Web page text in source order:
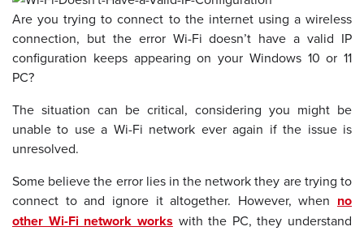
Are you trying to connect to the internet using a wireless
connection, but the error Wi-Fi doesn’t have a valid IP
configuration keeps appearing on your Windows 10 or 11
PC?
The situation can be critical, considering you might be
unable to use a Wi-Fi network ever again if the issue is
unresolved.
Some believe the error lies in the network they are trying to
connect to and ignore it altogether. However, when no
other Wi-Fi network works with the PC, they understand